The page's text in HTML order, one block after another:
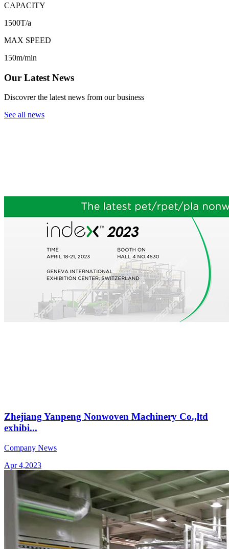
CAPACITY
1500T/a
MAX SPEED
150m/min
Our Latest News
Discovrer the latest news from our business
See all news
Zhejiang Yanpeng Nonwoven Machinery Co.,ltd
exhibi...
Company News
Apr 4,2023